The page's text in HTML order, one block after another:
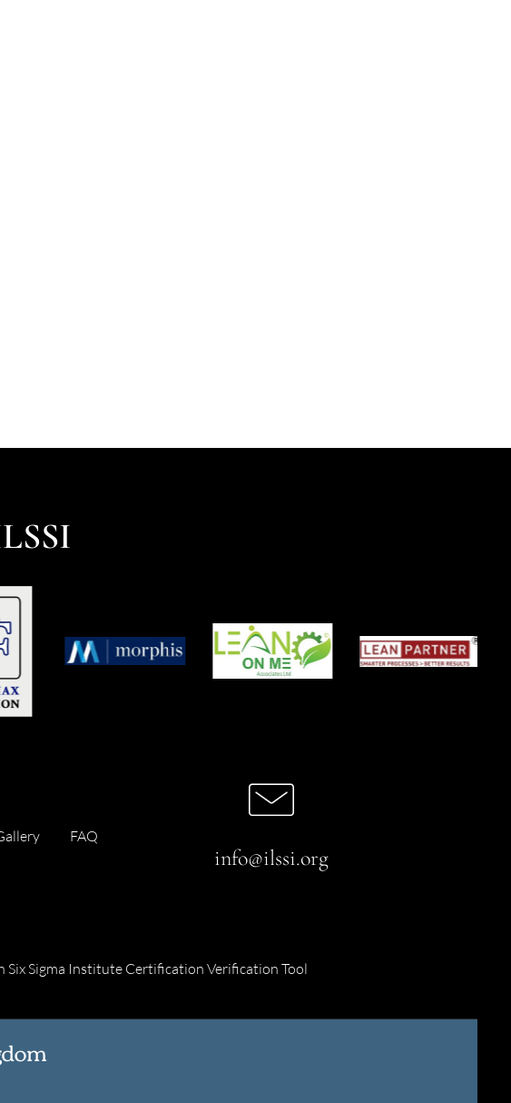
FAQ
info@ilssi.org
Six Sigma Institute Certification Verification Tool